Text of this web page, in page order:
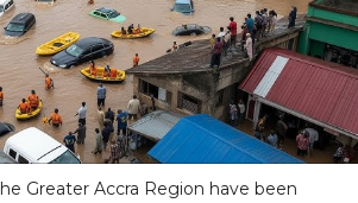
Greater Accra Region have been